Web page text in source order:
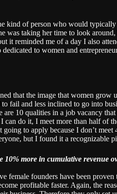
kind of person who would typically
was taking her time to look
it reminded me of a day I also
to women and
that the image that women grow
fail and less inclined to go into
10 qualities in a job vacancy that
do it, I meet more than half of
to apply because I don’t
but I found it a recognizable
10% more in cumulative revenue
female founders have been
profitable faster. Again, the